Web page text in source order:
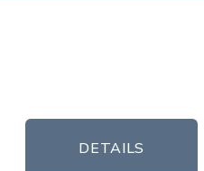
DETAILS